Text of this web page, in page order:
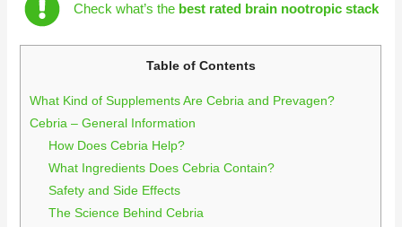
Check what’s the best rated brain nootropic stack
Table of Contents
What Kind of Supplements Are Cebria and Prevagen?
Cebria – General Information
How Does Cebria Help?
What Ingredients Does Cebria Contain?
Safety and Side Effects
The Science Behind Cebria